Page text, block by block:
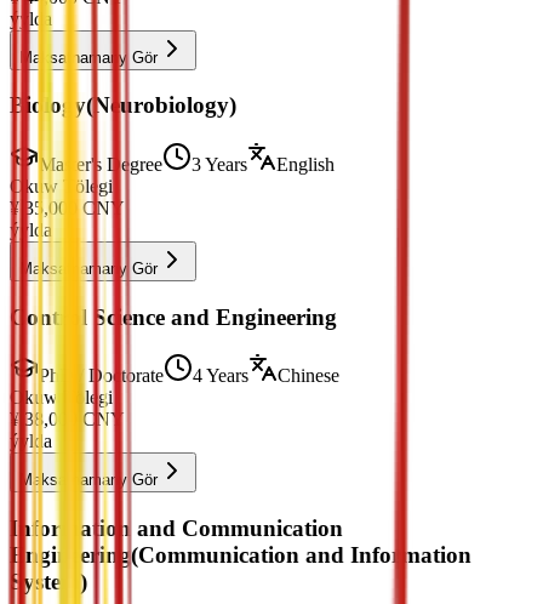
ýylda
Maksatnamany Gör
Biology(Neurobiology)
Master's Degree 3 Years
English
Okuw Tölegi
¥ 35,000
CNY
ýylda
Maksatnamany Gör
Control Science and Engineering
PhD / Doctorate 4 Years
Chinese
Okuw Tölegi
¥ 38,000
CNY
ýylda
Maksatnamany Gör
Information and Communication
Engineering(Communication and Information
System)